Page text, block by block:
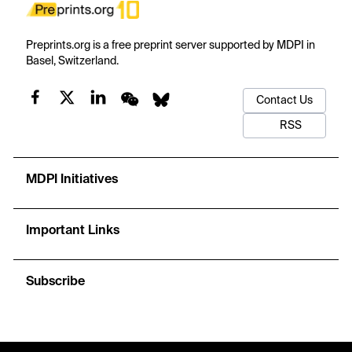
Preprints.org is a free preprint server supported by MDPI in
Basel, Switzerland.
Contact Us
RSS
MDPI Initiatives
Important Links
Subscribe